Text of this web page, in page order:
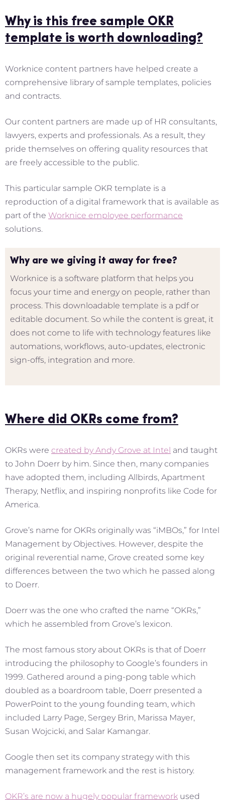
Why is this free sample OKR
template is worth downloading?
Worknice content partners have helped create a
comprehensive library of sample templates, policies
and contracts.
Our content partners are made up of HR consultants,
lawyers, experts and professionals. As a result, they
pride themselves on offering quality resources that
are freely accessible to the public.
This particular sample OKR template is a
reproduction of a digital framework that is available as
part of the Worknice employee performance
solutions.
Why are we giving it away for free?
Worknice is a software platform that helps you
focus your time and energy on people, rather than
process. This downloadable template is a pdf or
editable document. So while the content is great, it
does not come to life with technology features like
automations, workflows, auto-updates, electronic
sign-offs, integration and more.
Where did OKRs come from?
OKRs were created by Andy Grove at Intel and taught
to John Doerr by him. Since then, many companies
have adopted them, including Allbirds, Apartment
Therapy, Netflix, and inspiring nonprofits like Code for
America.
Grove’s name for OKRs originally was “iMBOs,” for Intel
Management by Objectives. However, despite the
original reverential name, Grove created some key
differences between the two which he passed along
to Doerr.
Doerr was the one who crafted the name “OKRs,”
which he assembled from Grove’s lexicon.
The most famous story about OKRs is that of Doerr
introducing the philosophy to Google’s founders in
1999. Gathered around a ping-pong table which
doubled as a boardroom table, Doerr presented a
PowerPoint to the young founding team, which
included Larry Page, Sergey Brin, Marissa Mayer,
Susan Wojcicki, and Salar Kamangar.
Google then set its company strategy with this
management framework and the rest is history.
OKR’s are now a hugely popular framework used